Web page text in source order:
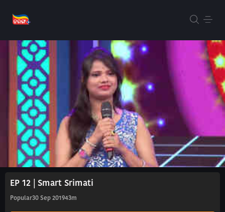
EP 12 | Smart Srimati
Popular30 Sep 201943m